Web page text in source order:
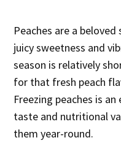
Peaches are a
juicy sweetness and
season is relatively
for that fresh peach
Freezing peaches is
taste and nutritional
them year-round.